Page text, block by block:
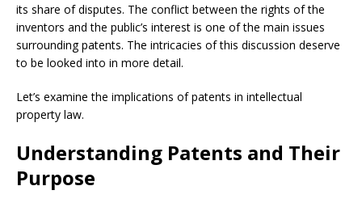
its share of disputes. The conflict between the rights of the
inventors and the public’s interest is one of the main issues
surrounding patents. The intricacies of this discussion deserve
to be looked into in more detail.
Let’s examine the implications of patents in intellectual
property law.
Understanding Patents and Their
Purpose